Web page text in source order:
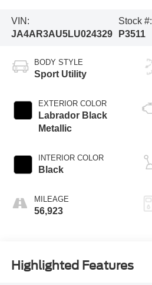
VIN:
JA4AR3AU5LU024329
Stock #:
P3511
BODY STYLE
Sport Utility
EXTERIOR COLOR
Labrador Black
Metallic
INTERIOR COLOR
Black
MILEAGE
56,923
Highlighted Features